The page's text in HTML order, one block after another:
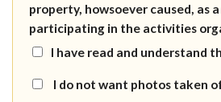
property, howsoever caused, as
participating in the activities
I have read and understand
I do not want photos taken